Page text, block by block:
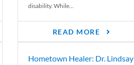
disability. While...
READ MORE
Hometown Healer: Dr. Lindsay